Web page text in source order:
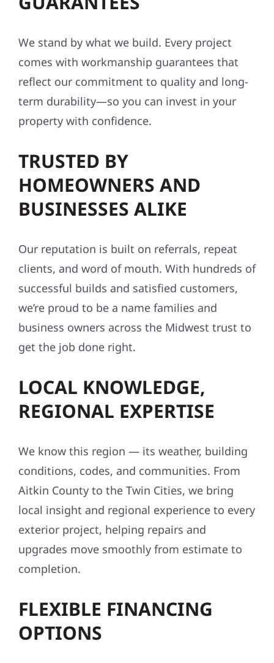
We stand by what we build. Every project
comes with workmanship guarantees that
reflect our commitment to quality and long-
term durability—so you can invest in your
property with confidence.
TRUSTED BY
HOMEOWNERS AND
BUSINESSES ALIKE
Our reputation is built on referrals, repeat
clients, and word of mouth. With hundreds of
successful builds and satisfied customers,
we’re proud to be a name families and
business owners across the Midwest trust to
get the job done right.
LOCAL KNOWLEDGE,
REGIONAL EXPERTISE
We know this region — its weather, building
conditions, codes, and communities. From
Aitkin County to the Twin Cities, we bring
local insight and regional experience to every
exterior project, helping repairs and
upgrades move smoothly from estimate to
completion.
FLEXIBLE FINANCING
OPTIONS